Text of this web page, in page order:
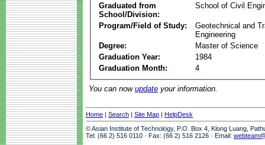
Graduated from
School/Division:
School of Civil
Program/Field of Study:
Geotechnical and
Engineering
Degree:
Master of Science
Graduation Year:
1984
Graduation Month:
4
You can now update your information.
Home | Search | Site Map | HelpDesk
© Asian Institute of Technology, P.O. Box 4, Klong Luang,
Tel: (66 2) 516 0110 · Fax: (66 2) 516 2126 · Email: